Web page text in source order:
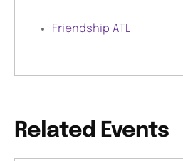
Friendship ATL
Related Events